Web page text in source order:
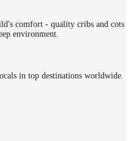
comfort - quality cribs and cots
environment.
in top destinations worldwide.